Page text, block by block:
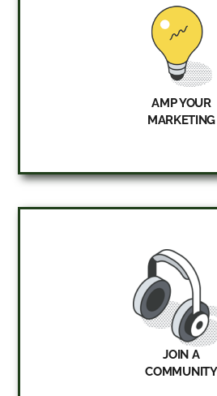
AMP YOUR
MARKETING
JOIN A
COMMUNITY